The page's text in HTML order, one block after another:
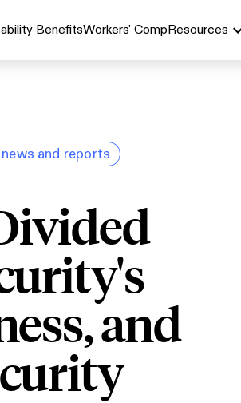
BenefitsWorkers' CompResources
and reports
and